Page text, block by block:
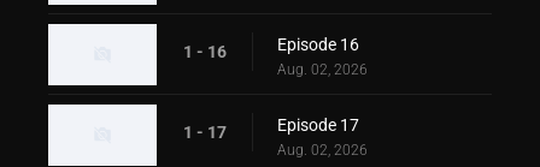
1 - 16 Episode 16
Aug. 02, 2026
1 - 17 Episode 17
Aug. 02, 2026